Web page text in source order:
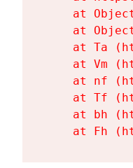
at
at
at Ta
at Vm
at nf
at Tf
at bh
at Fh